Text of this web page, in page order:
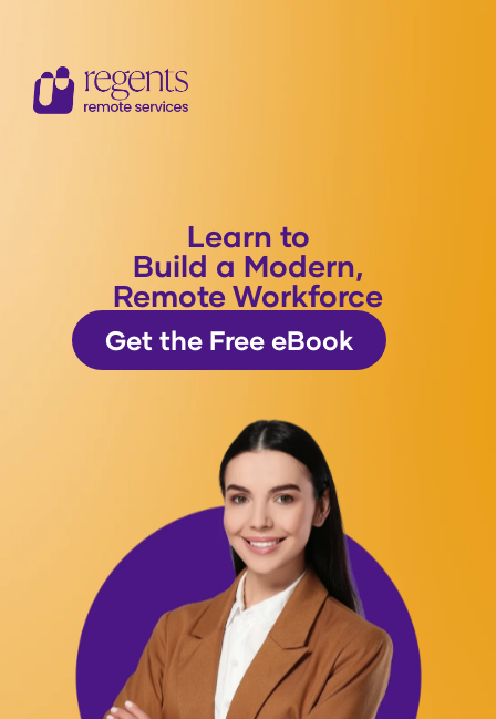
Learn to
Build a Modern,
Remote Workforce
Get the Free eBook